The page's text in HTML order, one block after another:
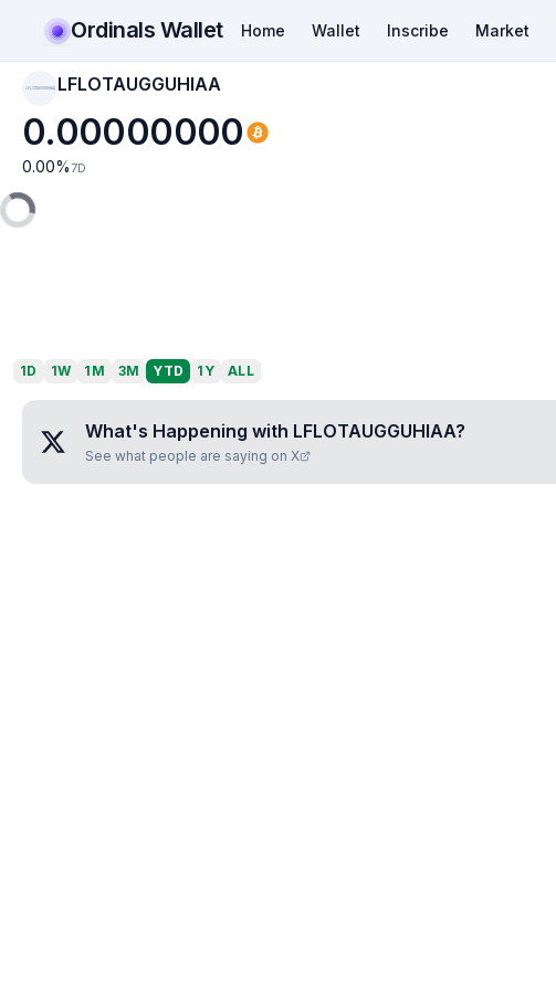
Ordinals Wallet Home Wallet Inscribe Market
LFLOTAUGGUHIAA LFLOTAUGGUHIAA
0.00000000
0.00% 7D
1D 1W 1M 3M YTD 1Y ALL
What's Happening with LFLOTAUGGUHIAA?
See what people are saying on X